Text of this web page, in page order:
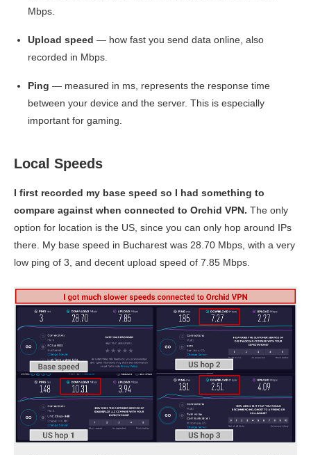
Mbps.
Upload speed — how fast you send data online, also
recorded in Mbps.
Ping — measured in ms, represents the response time
between your device and the server. This is especially
important for gaming.
Local Speeds
I first recorded my base speed so I had something to
compare against when connected to Orchid VPN. The only
option for location is the US, since you can only hop around IPs
there. My base speed in Bucharest was 28.70 Mbps, with a very
low ping of 3, and decent upload speed of 7.85 Mbps.